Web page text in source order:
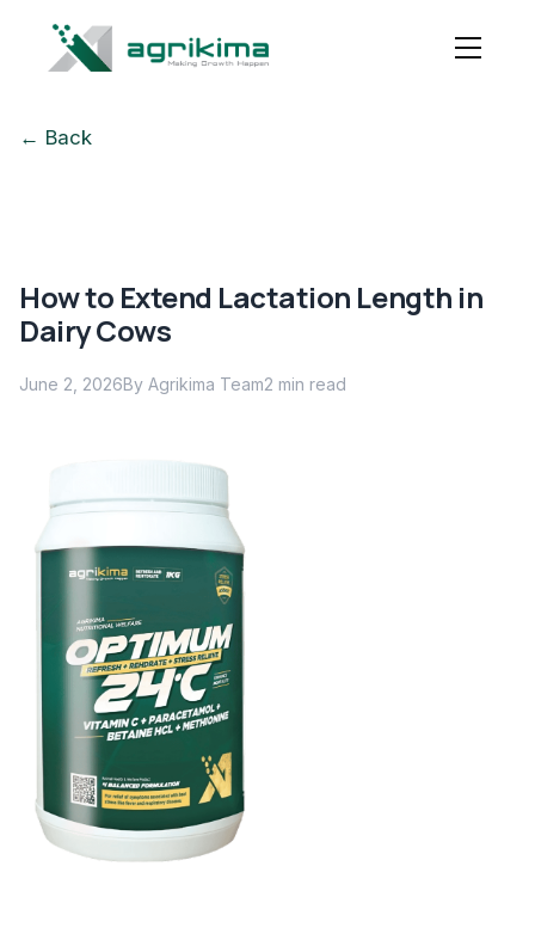
← Back
How to Extend Lactation Length in
Dairy Cows
June 2, 2026By Agrikima Team2 min read